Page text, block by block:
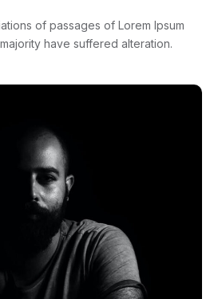
of passages of Lorem Ipsum
have suffered alteration.